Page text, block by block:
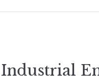
Industrial